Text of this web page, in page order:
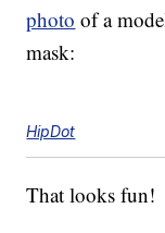
photo of a
mask:
HipDot
That looks fun!